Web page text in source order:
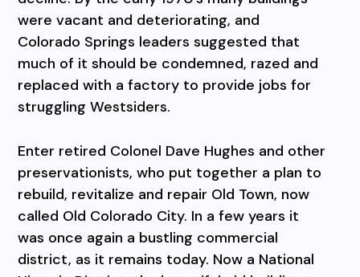
were vacant and deteriorating, and
Colorado Springs leaders suggested that
much of it should be condemned, razed and
replaced with a factory to provide jobs for
struggling Westsiders.
Enter retired Colonel Dave Hughes and other
preservationists, who put together a plan to
rebuild, revitalize and repair Old Town, now
called Old Colorado City. In a few years it
was once again a bustling commercial
district, as it remains today. Now a National